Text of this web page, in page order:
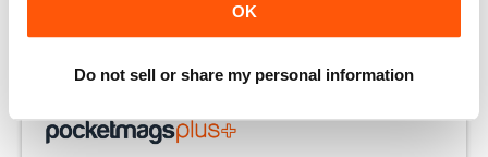
OK
Do not sell or share my personal information
A Smile Is The Best Accessory sign, £3.50
Sbloccate questo articolo e molto altro con